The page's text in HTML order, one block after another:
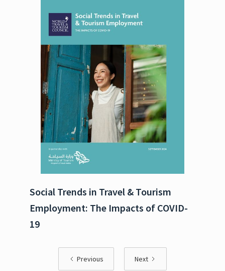
Social Trends in Travel & Tourism
Employment: The Impacts of COVID-
19
Previous Next